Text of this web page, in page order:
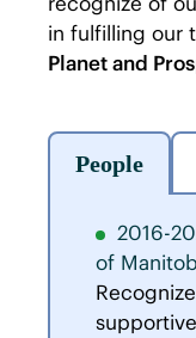
in fulfilling our
Planet and
People
2016-
of